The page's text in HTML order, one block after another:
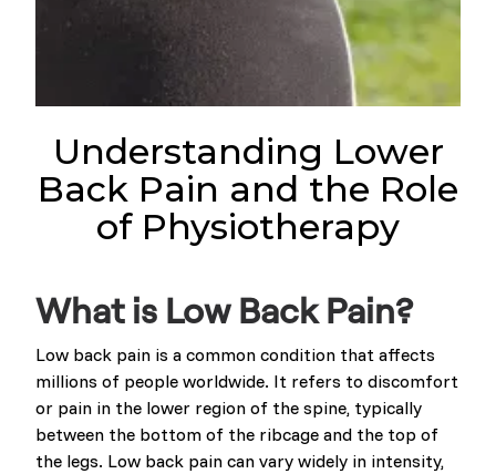
Understanding Lower
Back Pain and the Role
of Physiotherapy
What is Low Back Pain?
Low back pain is a common condition that affects
millions of people worldwide. It refers to discomfort
or pain in the lower region of the spine, typically
between the bottom of the ribcage and the top of
the legs. Low back pain can vary widely in intensity,